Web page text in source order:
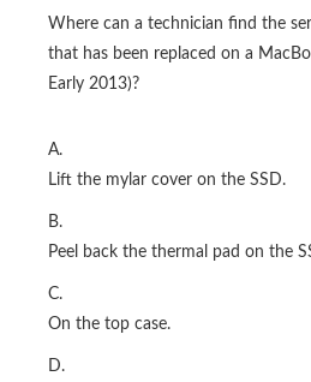
Where can a technician find the
that has been replaced on a
Early 2013)?
A.
Lift the mylar cover on the SSD.
B.
Peel back the thermal pad on the
C.
On the top case.
D.